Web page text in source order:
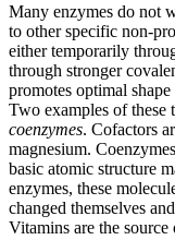
Many enzymes do not
to other specific non-
either temporarily
through stronger
promotes optimal
Two examples of these
coenzymes. Cofactors
magnesium.
basic atomic structure
enzymes, these
changed themselves
Vitamins are the